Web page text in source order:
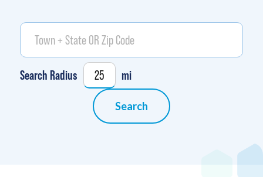
Town + State OR zip code Locate Me
Search Radius mi
Search